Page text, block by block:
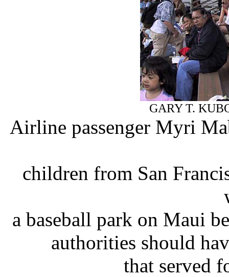
GARY T.
Airline passenger Myri
children from San
a baseball park on Maui
authorities should
that served